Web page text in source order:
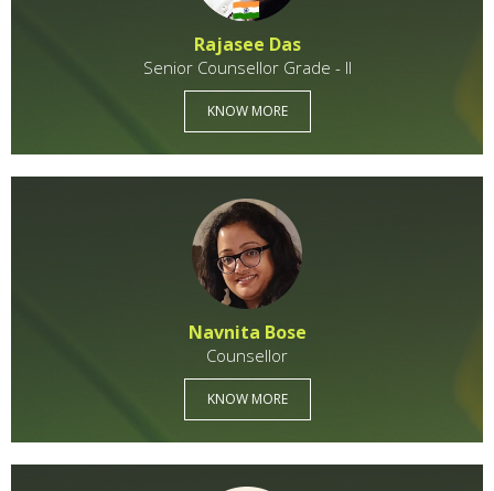
Rajasee Das
Senior Counsellor Grade - II
KNOW MORE
Navnita Bose
Counsellor
KNOW MORE